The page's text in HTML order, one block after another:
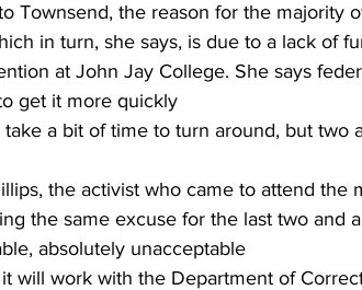
Townsend, the reason for the majority
in turn, she says, is due to a lack of
at John Jay College. She says
get it more quickly
take a bit of time to turn around, but two
the activist who came to attend the
the same excuse for the last two and
absolutely unacceptable
it will work with the Department of